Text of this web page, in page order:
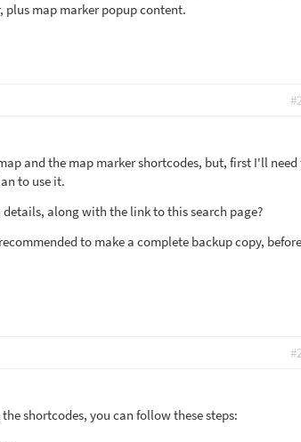
map marker popup content.
and the map marker shortcodes, but, first I'll need
to use it.
along with the link to this search page?
to make a complete backup copy, before
shortcodes, you can follow these steps: